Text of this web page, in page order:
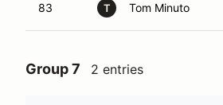
83 T Tom Minuto
Group 7 2 entries